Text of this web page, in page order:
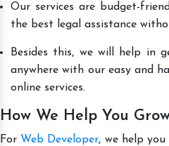
Our services are budget-
the best legal assistance
Besides this, we will help in
anywhere with our easy and
online services.
How We Help You
For Web Developer, we help